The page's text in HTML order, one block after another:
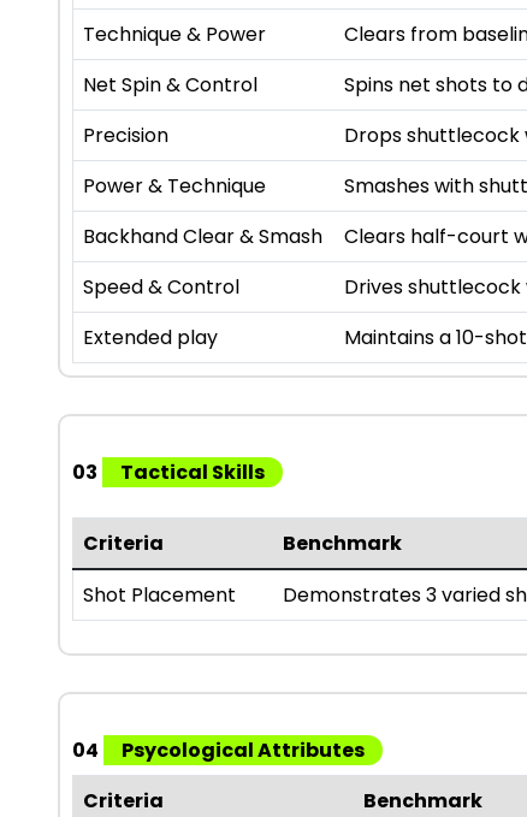
Technique & Power Clears from
Net Spin & Control Spins net shots to
Precision Drops shuttlecock
Power & Technique Smashes with
Backhand Clear & Smash Clears half-court
Speed & Control Drives
Extended play Maintains a 10-
03 Tactical Skills
Criteria Benchmark
Shot Placement
Demonstrates 3 varied
04
Psycological Attributes
Criteria
Benchmark